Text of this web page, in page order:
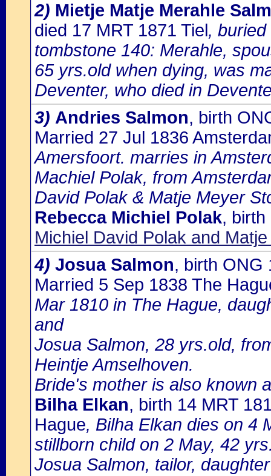
2) Mietje Matje Merahle
died 17 MRT 1871 Tiel,
tombstone 140: Merahle,
65 yrs.old when dying, was
Deventer, who died in
3) Andries Salmon, birth
Married 27 Jul 1836
Amersfoort. marries in
Machiel Polak, from
David Polak & Matje Meyer
Rebecca Michiel Polak,
Michiel David Polak and
4) Josua Salmon, birth ONG
Married 5 Sep 1838 The
Mar 1810 in The Hague,
and
Josua Salmon, 28 yrs.old,
Heintje Amselhoven.
Bride's mother is also known
Bilha Elkan, birth 14 MRT
Hague, Bilha Elkan dies on 4
stillborn child on 2 May, 42
Josua Salmon, tailor,